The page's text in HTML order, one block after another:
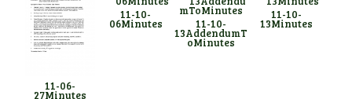
11-06-
27Minutes
11-10-
06Minutes 11-10-
13AddendumT
oMinutes
11-10-
13Minutes